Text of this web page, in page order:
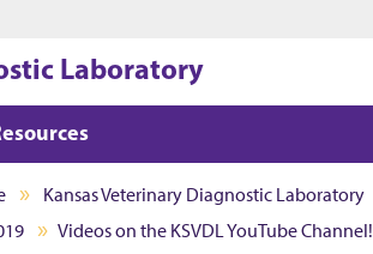
Laboratory
Kansas Veterinary Diagnostic Laboratory
Videos on the KSVDL YouTube Channel!